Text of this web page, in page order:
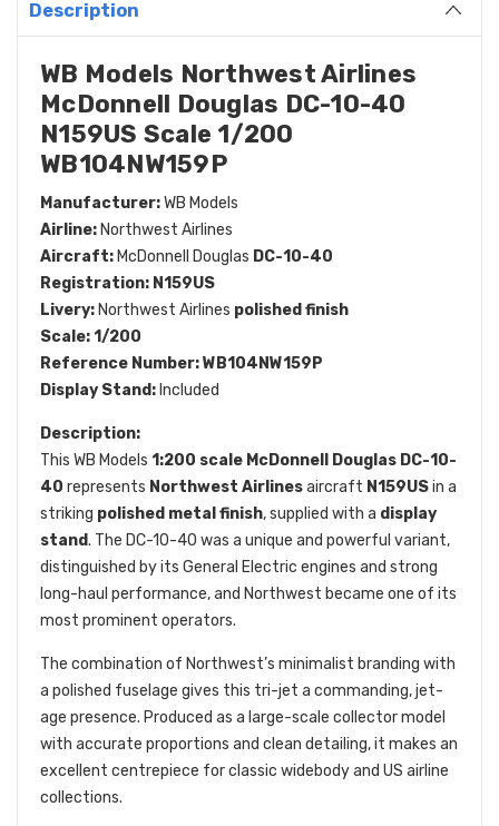
Description
WB Models Northwest Airlines
McDonnell Douglas DC-10-40
N159US Scale 1/200
WB104NW159P
Manufacturer:WB Models
Airline: Northwest Airlines
Aircraft: McDonnell Douglas DC-10-40
Registration: N159US
Livery: Northwest Airlines polished finish
Scale:1/200
Reference Number:WB104NW159P
Display Stand: Included
Description:
This WB Models 1:200 scale McDonnell Douglas DC-10-
40 represents Northwest Airlinesaircraft N159USin a
striking polished metal finish, supplied with a display
stand. The DC-10-40 was a unique and powerful variant,
distinguished by its General Electric engines and strong
long-haul performance, and Northwest became one of its
most prominent operators.
The combination of Northwest’s minimalist branding with
a polished fuselage gives this tri-jet a commanding, jet-
age presence. Produced as a large-scale collector model
with accurate proportions and clean detailing, it makes an
excellent centrepiece for classic widebody and US airline
collections.